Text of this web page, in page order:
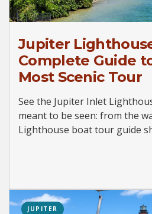
Jupiter
Complete Guide
Most Scenic Tour
See the Jupiter Inlet
meant to be seen: from the
Lighthouse boat tour guide
JUPITER